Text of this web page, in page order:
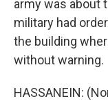
army was about
military had
the building
without warning.
HASSANEIN: